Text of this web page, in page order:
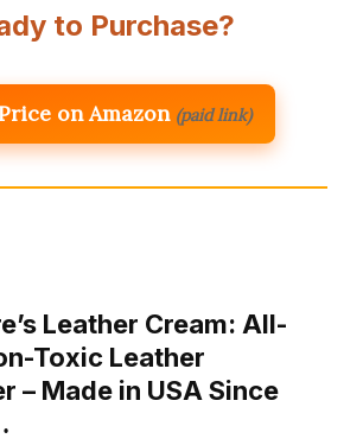
to Purchase?
on Amazon (paid link)
Leather Cream: All-
Toxic Leather
– Made in USA Since